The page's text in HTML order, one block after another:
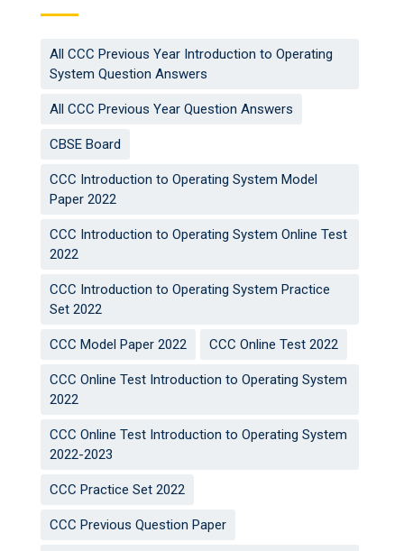
All CCC Previous Year Introduction to Operating
System Question Answers
All CCC Previous Year Question Answers
CBSE Board
CCC Introduction to Operating System Model
Paper 2022
CCC Introduction to Operating System Online Test
2022
CCC Introduction to Operating System Practice
Set 2022
CCC Model Paper 2022 CCC Online Test 2022
CCC Online Test Introduction to Operating System
2022
CCC Online Test Introduction to Operating System
2022-2023
CCC Practice Set 2022
CCC Previous Question Paper